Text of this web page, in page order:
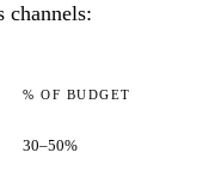
channels:
% OF BUDGET
30–50%